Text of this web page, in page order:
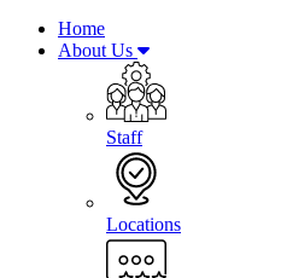
Home
About Us
Staff
Locations